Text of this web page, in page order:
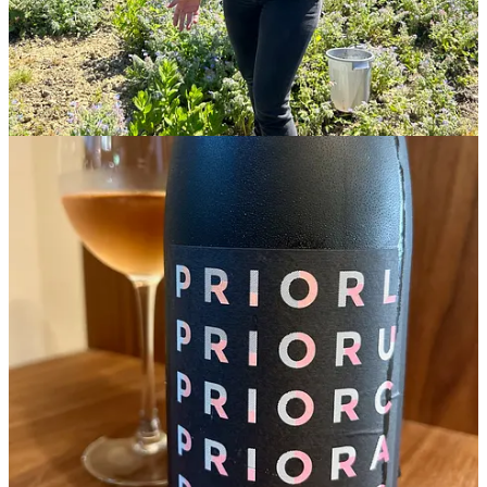
Acceptance is something that’s taken a while for baga. It’s always
been the main red grape of the Bairrada, in north-central Portugal,
near the city of Coimbra. But in the past, it had a mixed reputation. I
first wrote about the grape a decade ago, right around the time the
landmark 1,280-page tomeWine Grapes (by Jancis Robinson, Julia
Harding, and José Vouillamoz) was published. InWine Grapes, the
authors call baga “controversial” and say it’s “either loved or
loathed” and makes both “the best of wines and the worst of wines.”
I love it. Baga is a finicky, thin-skinned, late-ripening variety with
high acidity and serious tannins that can make complex, savory,
mineral wines with similarities to nebbiolo, cabernet franc, or syrah.
Wines made from Baga feel very much of the moment. “When I
started making wine in 2001, people didn’t want baga,” Filipa Pato
says. “Nowadays, it’s the fashion.”
Filipa Pato’s father,
Luis Pato
, was the first to advocate for baga in
Bairrada as a world-class grape. “When Luis Pato had the dream to
make baga the main grape of the region, people said he was crazy,”
said Maria Pato (Luis’ daughter and Filipa’s sister). “Baga was
forgotten for decades. People were still drinking it here, but they
weren’t talking about it, and they weren’t selling it.” (Note on the
Pato family tree: Filipa Pato left her father’s winery to make wine
with her husband, William Wouters. Maria Pato also makes her own
wine under herDuckmanlabel; Pato means “duck” in Portuguese.)